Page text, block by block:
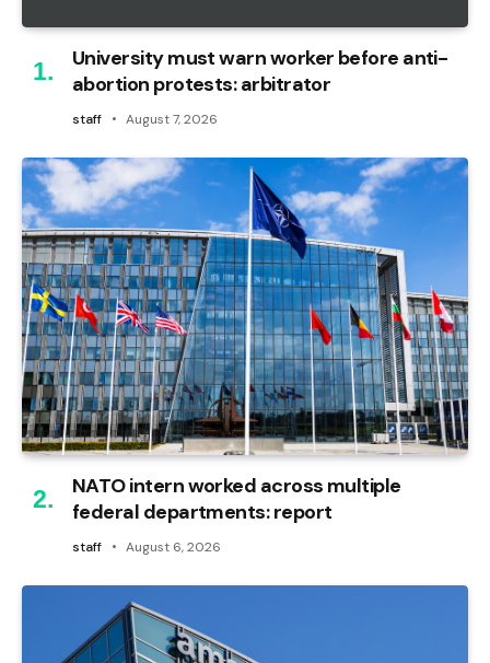
University must warn worker before anti-
abortion protests: arbitrator
staff August 7, 2026
NATO intern worked across multiple
federal departments: report
staff August 6, 2026